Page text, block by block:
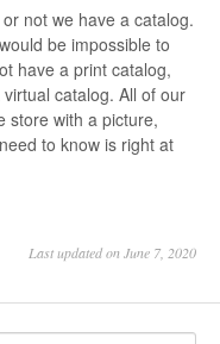
not we have a catalog.
be impossible to
have a print catalog,
catalog. All of our
store with a picture,
to know is right at
Last updated on June 7, 2020